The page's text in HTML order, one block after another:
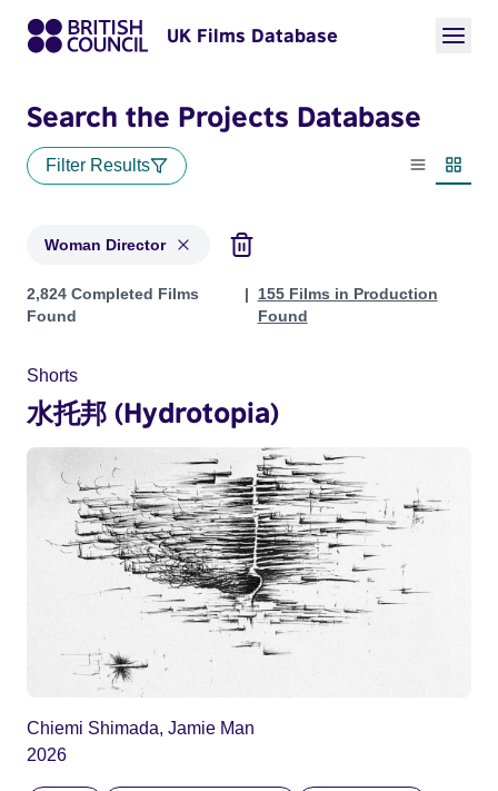
UK Films Database
Search the Projects Database
Filter Results
List view
Woman Director
Projects in genres: Woman Director
2,824 Completed Films
Found
155 Films in Production
Found
Shorts
水托邦 (Hydrotopia)
Chiemi Shimada, Jamie Man
2026